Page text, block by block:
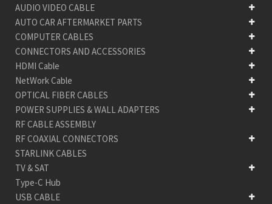
AUDIO VIDEO CABLE
AUTO CAR AFTERMARKET PARTS
COMPUTER CABLES
CONNECTORS AND ACCESSORIES
HDMI Cable
NetWork Cable
OPTICAL FIBER CABLES
POWER SUPPLIES & WALL ADAPTERS
RF CABLE ASSEMBLY
RF COAXIAL CONNECTORS
STARLINK CABLES
TV & SAT
Type-C Hub
USB CABLE